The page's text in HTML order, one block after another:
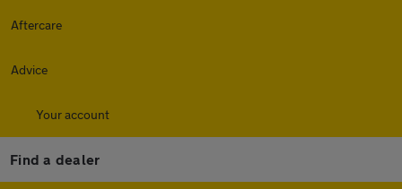
Aftercare
Advice
Your account
Find a dealer